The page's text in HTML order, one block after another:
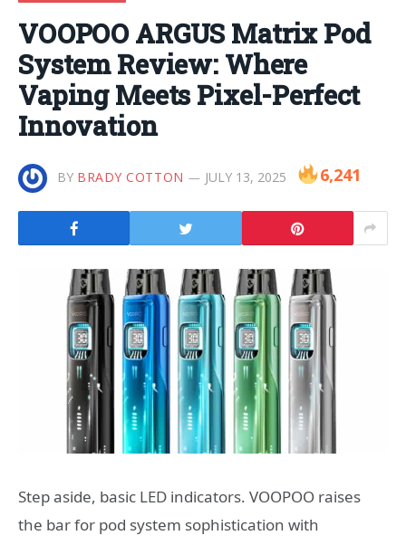
VOOPOO ARGUS Matrix Pod
System Review: Where
Vaping Meets Pixel-Perfect
Innovation
BY BRADY COTTON JULY 13, 2025 6,241
Step aside, basic LED indicators. VOOPOO raises
the bar for pod system sophistication with